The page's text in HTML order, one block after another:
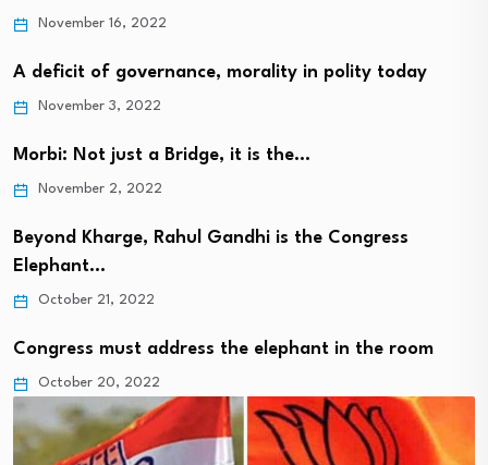
November 16, 2022
A deficit of governance, morality in polity today
November 3, 2022
Morbi: Not just a Bridge, it is the…
November 2, 2022
Beyond Kharge, Rahul Gandhi is the Congress
Elephant…
October 21, 2022
Congress must address the elephant in the room
October 20, 2022